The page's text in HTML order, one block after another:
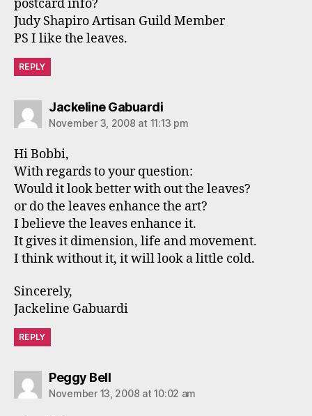
postcard info?
Judy Shapiro Artisan Guild Member
PS I like the leaves.
REPLY
Jackeline Gabuardisays:
November 3, 2008 at 11:13 pm
Hi Bobbi,
With regards to your question:
Would it look better with out the leaves?
or do the leaves enhance the art?
I believe the leaves enhance it.
It gives it dimension, life and movement.
I think without it, it will look a little cold.
Sincerely,
Jackeline Gabuardi
REPLY
Peggy Bellsays:
November 13, 2008 at 10:02 am